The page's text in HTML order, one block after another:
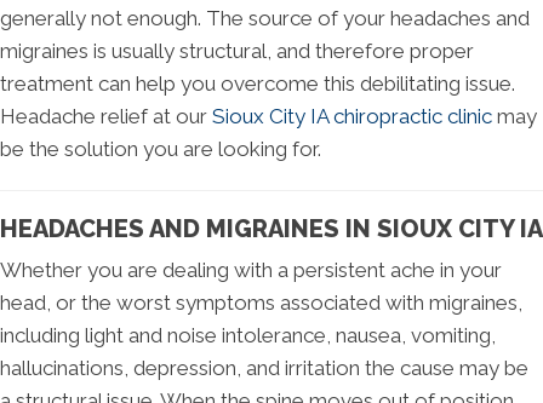
generally not enough. The source of your headaches and
migraines is usually structural, and therefore proper
treatment can help you overcome this debilitating issue.
Headache relief at our Sioux City IA chiropractic clinic may
be the solution you are looking for.
HEADACHES AND MIGRAINES IN SIOUX CITY IA
Whether you are dealing with a persistent ache in your
head, or the worst symptoms associated with migraines,
including light and noise intolerance, nausea, vomiting,
hallucinations, depression, and irritation the cause may be